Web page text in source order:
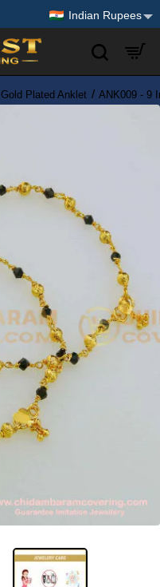
Indian Rupees
Gold Plated Anklet ANK009 - 9